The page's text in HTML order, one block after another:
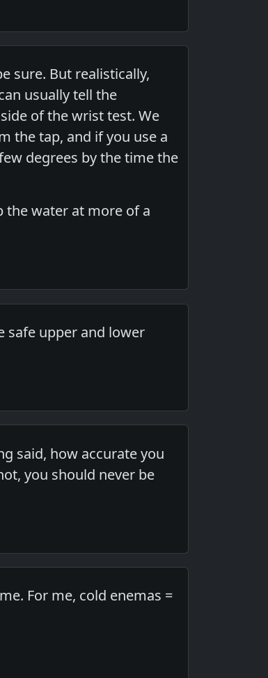
sure. But realistically,
usually tell the
of the wrist test. We
the tap, and if you use a
degrees by the time the
the water at more of a
safe upper and lower
said, how accurate you
you should never be
For me, cold enemas =